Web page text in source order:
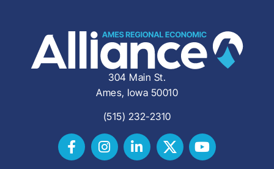
304 Main St.
Ames, Iowa 50010
(515) 232-2310